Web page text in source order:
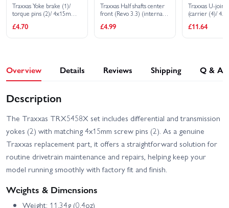
Traxxas Yoke brake (1)/
torque pins (2)/ 4x15mm
£4.70
Traxxas Half shafts center
front (Revo 3.3) (internal
splined (1)/ center rear
(internal splined (1)/
£4.99
Traxxas U-
(carrier (4)/
(4)/ 4x15mm
(2)/ hex pin
£11.64
Overview Details Reviews Shipping Q & A
Description
The Traxxas TRX5458X set includes differential and transmission
yokes (2) with matching 4x15mm screw pins (2). As a genuine
Traxxas replacement part, it offers a straightforward solution for
routine drivetrain maintenance and repairs, helping keep your
model running smoothly with factory fit and finish.
Weights & Dimensions
Weight: 11.34g (0.4oz)